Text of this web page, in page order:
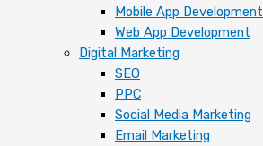
Mobile App Development
Web App Development
Digital Marketing
SEO
PPC
Social Media Marketing
Email Marketing